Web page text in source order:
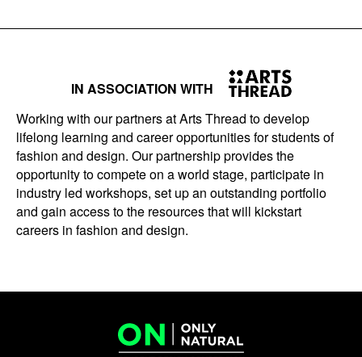
IN ASSOCIATION WITH
Working with our partners at Arts Thread to develop
lifelong learning and career opportunities for students of
fashion and design. Our partnership provides the
opportunity to compete on a world stage, participate in
industry led workshops, set up an outstanding portfolio
and gain access to the resources that will kickstart
careers in fashion and design.